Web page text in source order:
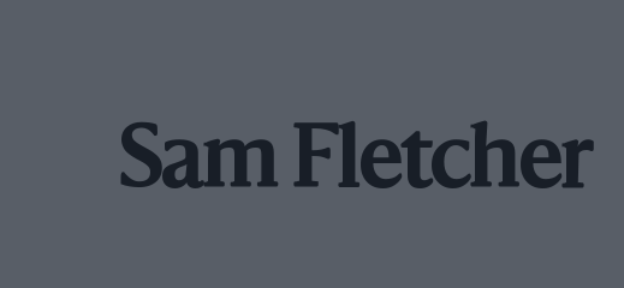
Sam Fletcher